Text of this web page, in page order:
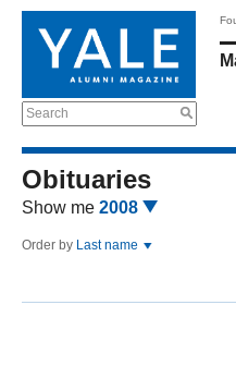
Search
Obituaries
Show me 2008
Order by Last name